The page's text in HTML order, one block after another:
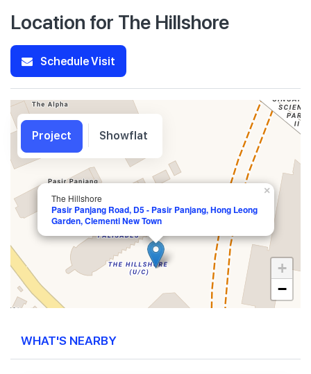
Location for The Hillshore
Schedule Visit
The Hillshore
Pasir Panjang Road, D5 - Pasir Panjang, Hong Leong
Garden, Clementi New Town
×
+
−
WHAT'S NEARBY
Project Showflat